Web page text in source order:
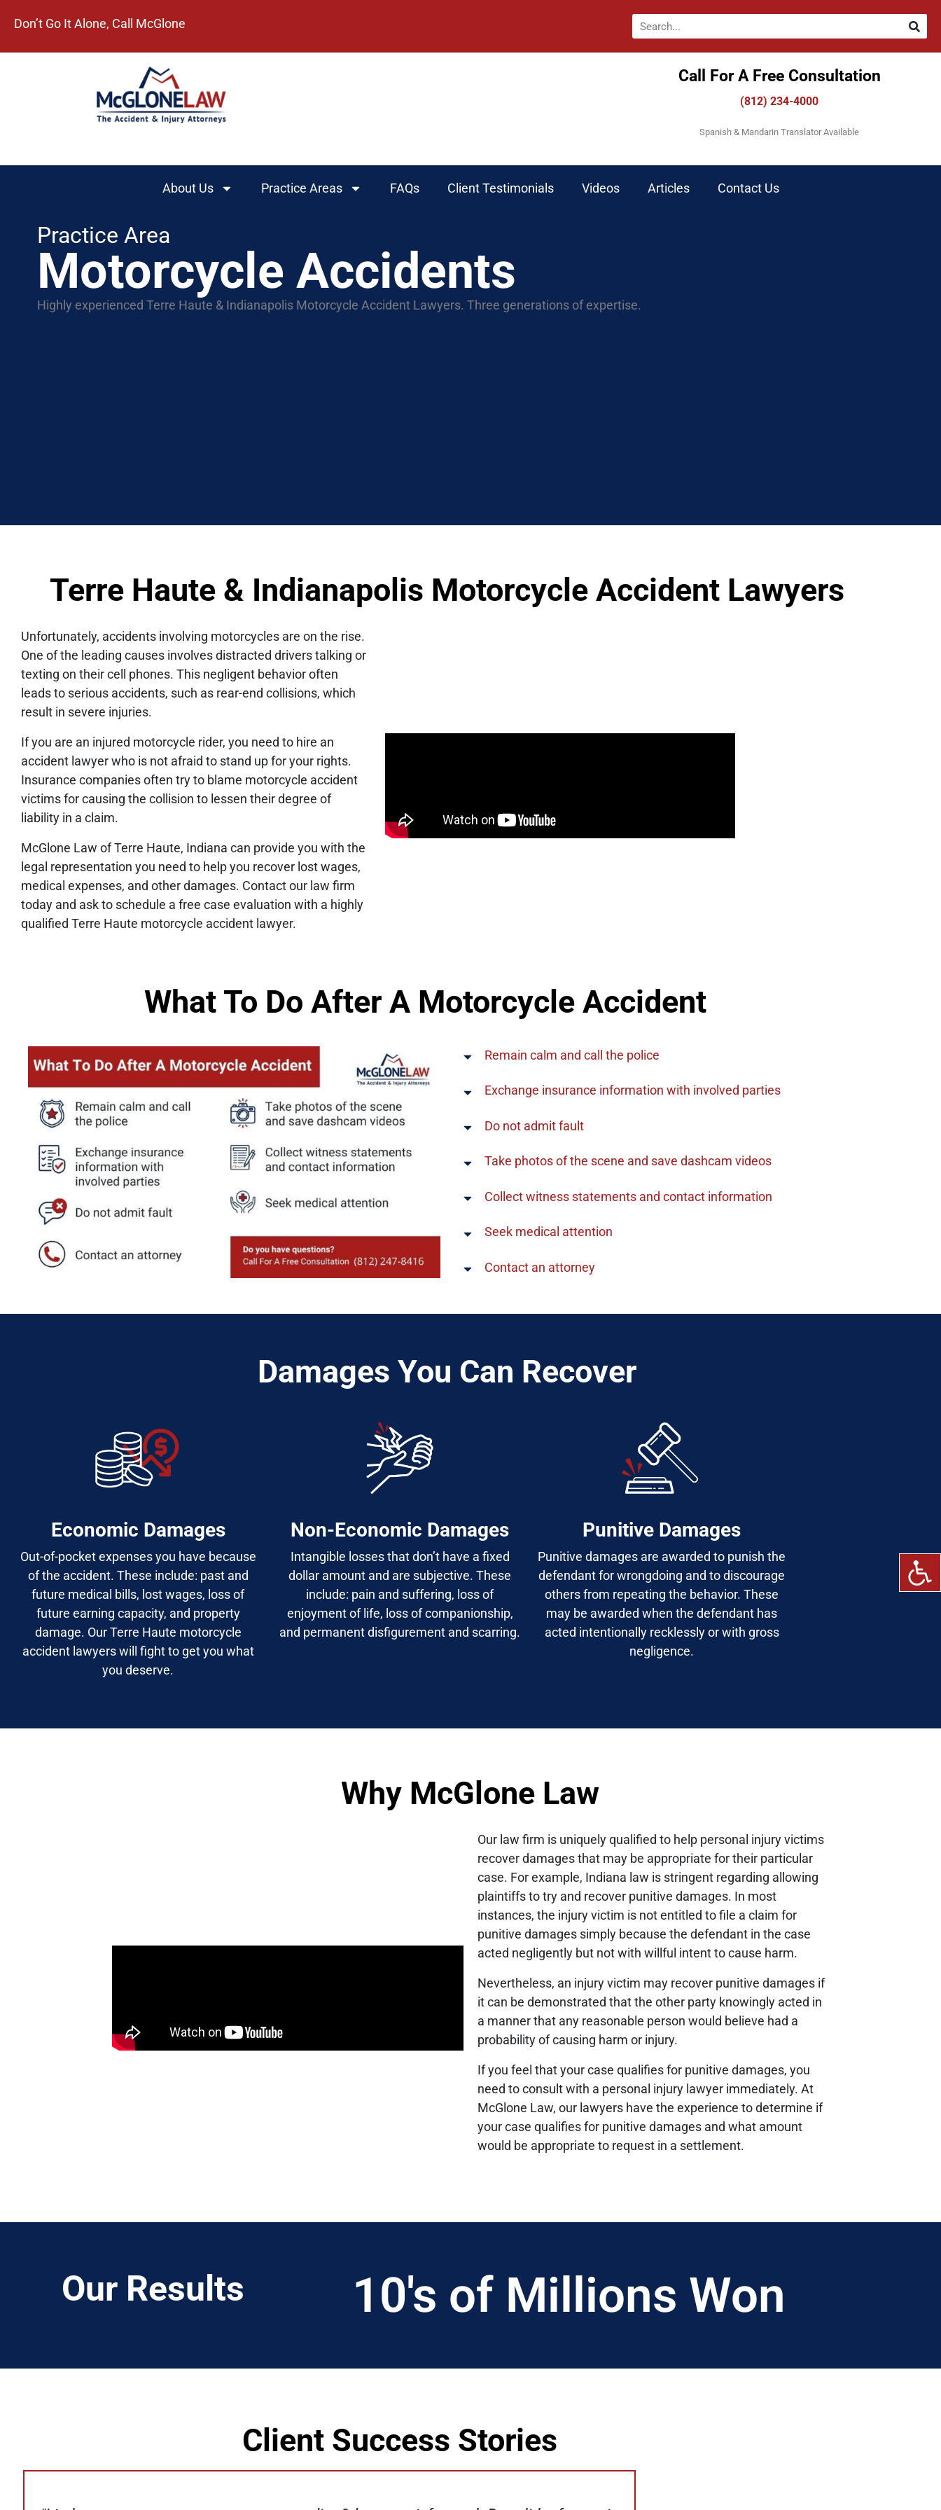
Don’t Go It Alone, Call McGlone​
Call For A Free Consultation​
(812) 234-4000
Spanish & Mandarin Translator Available
About Us Practice Areas FAQs Client Testimonials Videos Articles Contact Us
Practice Area
Motorcycle Accidents
Highly experienced Terre Haute & Indianapolis Motorcycle Accident Lawyers. Three generations of expertise.
Terre Haute & Indianapolis Motorcycle Accident Lawyers
Unfortunately, accidents involving motorcycles are on the rise.
One of the leading causes involves distracted drivers talking or
texting on their cell phones. This negligent behavior often
leads to serious accidents, such as rear-end collisions, which
result in severe injuries.
If you are an injured motorcycle rider, you need to hire an
accident lawyer who is not afraid to stand up for your rights.
Insurance companies often try to blame motorcycle accident
victims for causing the collision to lessen their degree of
liability in a claim.
McGlone Law of Terre Haute, Indiana can provide you with the
legal representation you need to help you recover lost wages,
medical expenses, and other damages. Contact our law firm
today and ask to schedule a free case evaluation with a highly
qualified Terre Haute motorcycle accident lawyer.
What To Do After A Motorcycle Accident
Remain calm and call the police
Exchange insurance information with involved parties
Do not admit fault
Take photos of the scene and save dashcam videos​
Collect witness statements and contact information
Seek medical attention​
Contact an attorney
Damages You Can Recover
Economic Damages
Out-of-pocket expenses you have because
of the accident. These include: past and
future medical bills, lost wages, loss of
future earning capacity, and property
damage. Our Terre Haute motorcycle
accident lawyers will fight to get you what
you deserve.
Non-Economic Damages
Intangible losses that don’t have a fixed
dollar amount and are subjective. These
include: pain and suffering, loss of
enjoyment of life, loss of companionship,
and permanent disfigurement and scarring.
Punitive Damages
Punitive damages are awarded to punish the
defendant for wrongdoing and to discourage
others from repeating the behavior. These
may be awarded when the defendant has
acted intentionally recklessly or with gross
negligence.
Why McGlone Law
Our law firm is uniquely qualified to help personal injury victims
recover damages that may be appropriate for their particular
case. For example, Indiana law is stringent regarding allowing
plaintiffs to try and recover punitive damages. In most
instances, the injury victim is not entitled to file a claim for
punitive damages simply because the defendant in the case
acted negligently but not with willful intent to cause harm.
Nevertheless, an injury victim may recover punitive damages if
it can be demonstrated that the other party knowingly acted in
a manner that any reasonable person would believe had a
probability of causing harm or injury.
If you feel that your case qualifies for punitive damages, you
need to consult with a personal injury lawyer immediately. At
McGlone Law, our lawyers have the experience to determine if
your case qualifies for punitive damages and what amount
would be appropriate to request in a settlement.
Our Results 10's of Millions Won
Client Success Stories